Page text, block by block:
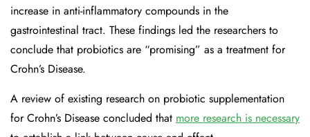
increase in anti-inflammatory compounds in the
gastrointestinal tract. These findings led the researchers to
conclude that probiotics are “promising” as a treatment for
Crohn’s Disease.
A review of existing research on probiotic supplementation
for Crohn’s Disease concluded that more research is necessary